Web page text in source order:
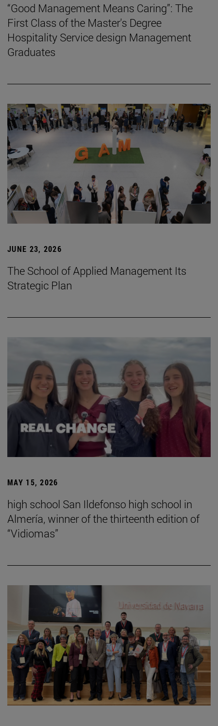
“Good Management Means Caring”: The
First Class of the Master's Degree
Hospitality Service design Management
Graduates
JUNE 23, 2026
The School of Applied Management Its
Strategic Plan
MAY 15, 2026
high school San Ildefonso high school in
Almería, winner of the thirteenth edition of
“Vidiomas”